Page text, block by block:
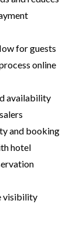
for guests
online
availability
and booking
hotel
visibility